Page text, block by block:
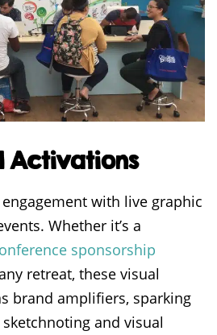
Activations
with live graphic
Whether it’s a
sponsorship
retreat, these visual
brand amplifiers, sparking
and visual